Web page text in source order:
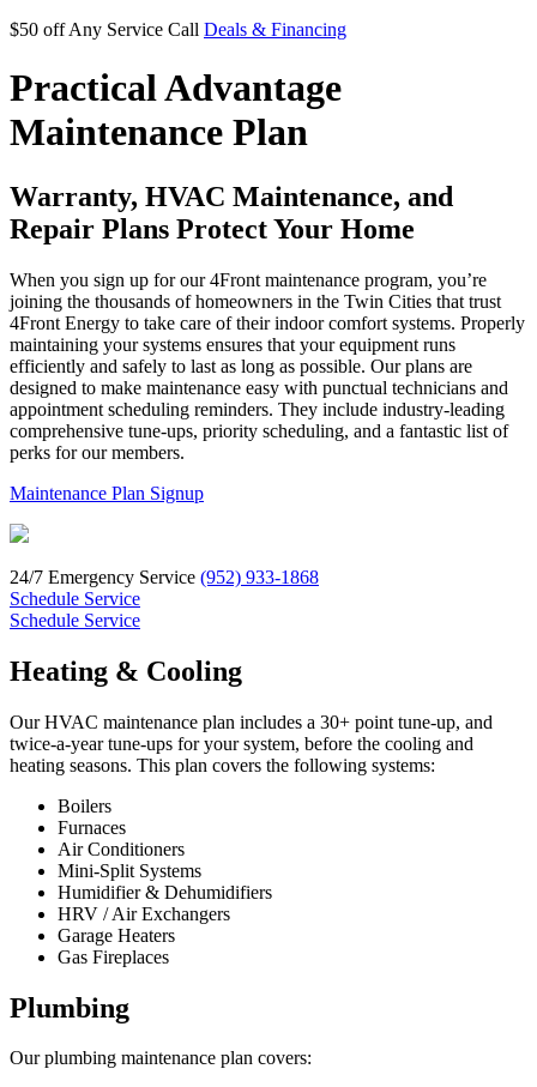
$50 offAny Service Call Deals & Financing
Practical Advantage
Maintenance Plan
Warranty, HVAC Maintenance, and
Repair Plans Protect Your Home
When you sign up for our 4Front maintenance program, you’re
joining the thousands of homeowners in the Twin Cities that trust
4Front Energy to take care of their indoor comfort systems. Properly
maintaining your systems ensures that your equipment runs
efficiently and safely to last as long as possible. Our plans are
designed to make maintenance easy with punctual technicians and
appointment scheduling reminders. They include industry-leading
comprehensive tune-ups, priority scheduling, and a fantastic list of
perks for our members.
Maintenance Plan Signup
24/7 Emergency Service (952) 933-1868
Schedule Service
Schedule Service
Heating & Cooling
Our HVAC maintenance plan includes a 30+ point tune-up, and
twice-a-year tune-ups for your system, before the cooling and
heating seasons. This plan covers the following systems:
Boilers
Furnaces
Air Conditioners
Mini-Split Systems
Humidifier & Dehumidifiers
HRV / Air Exchangers
Garage Heaters
Gas Fireplaces
Plumbing
Our plumbing maintenance plan covers: